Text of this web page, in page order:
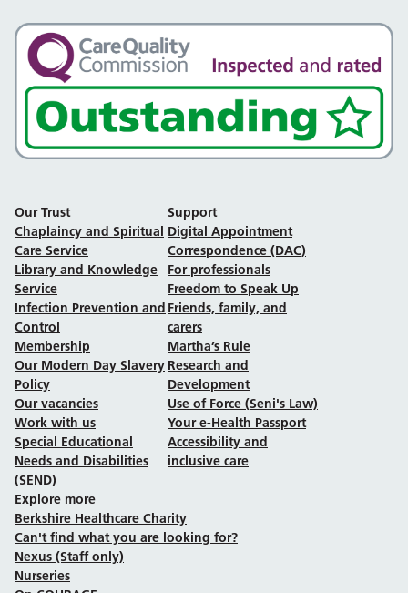
Our Trust
Chaplaincy and Spiritual
Care Service
Library and Knowledge
Service
Infection Prevention and
Control
Membership
Our Modern Day Slavery
Policy
Our vacancies
Work with us
Special Educational
Needs and Disabilities
(SEND)
Support
Digital Appointment
Correspondence (DAC)
For professionals
Freedom to Speak Up
Friends, family, and
carers
Martha’s Rule
Research and
Development
Use of Force (Seni's Law)
Your e-Health Passport
Accessibility and
inclusive care
Explore more
Berkshire Healthcare Charity
Can't find what you are looking for?
Nexus (Staff only)
Nurseries